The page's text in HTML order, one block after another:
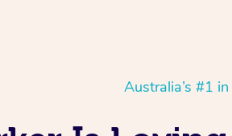
Australia’s #1